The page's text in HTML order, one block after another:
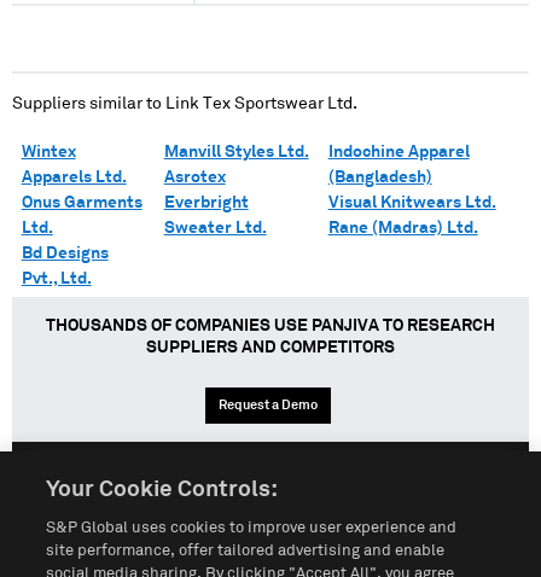
Suppliers similar to Link Tex Sportswear Ltd.
Wintex
Apparels Ltd.
Onus Garments
Ltd.
Bd Designs
Pvt., Ltd.
Manvill Styles Ltd.
Asrotex
Everbright
Sweater Ltd.
Indochine Apparel
(Bangladesh)
Visual Knitwears Ltd.
Rane (Madras) Ltd.
THOUSANDS OF COMPANIES USE PANJIVA TO RESEARCH
SUPPLIERS AND COMPETITORS
Request a Demo
Your Cookie Controls:
S&P Global uses cookies to improve user experience and
site performance, offer tailored advertising and enable